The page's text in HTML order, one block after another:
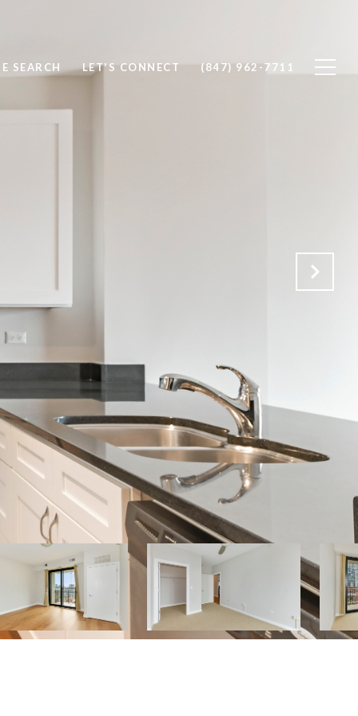
SEARCH LET'S CONNECT (847) 962-7711